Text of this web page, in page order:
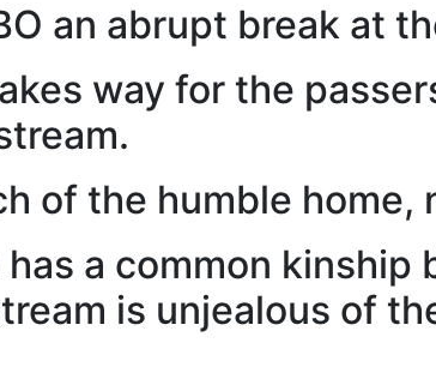
an abrupt break at
way for the
of the humble home,
a common kinship
is unjealous of